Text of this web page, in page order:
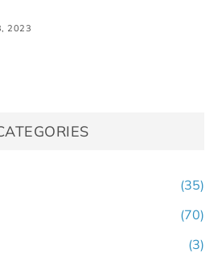
2023
(35)
(70)
(3)